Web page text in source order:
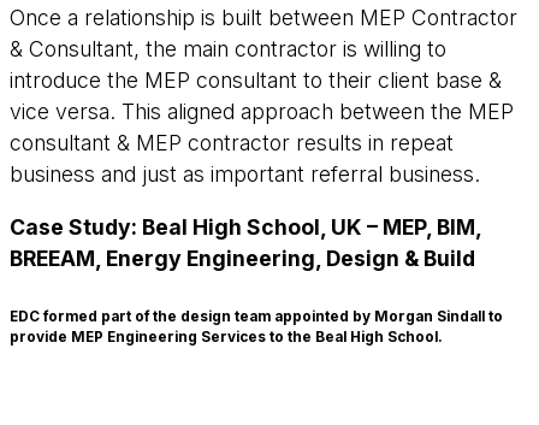
Once a relationship is built between MEP Contractor
& Consultant, the main contractor is willing to
introduce the MEP consultant to their client base &
vice versa. This aligned approach between the MEP
consultant & MEP contractor results in repeat
business and just as important referral business.
Case Study: Beal High School, UK – MEP, BIM,
BREEAM, Energy Engineering, Design & Build
EDC formed part of the design team appointed by Morgan Sindall to
provide MEP Engineering Services to the Beal High School.